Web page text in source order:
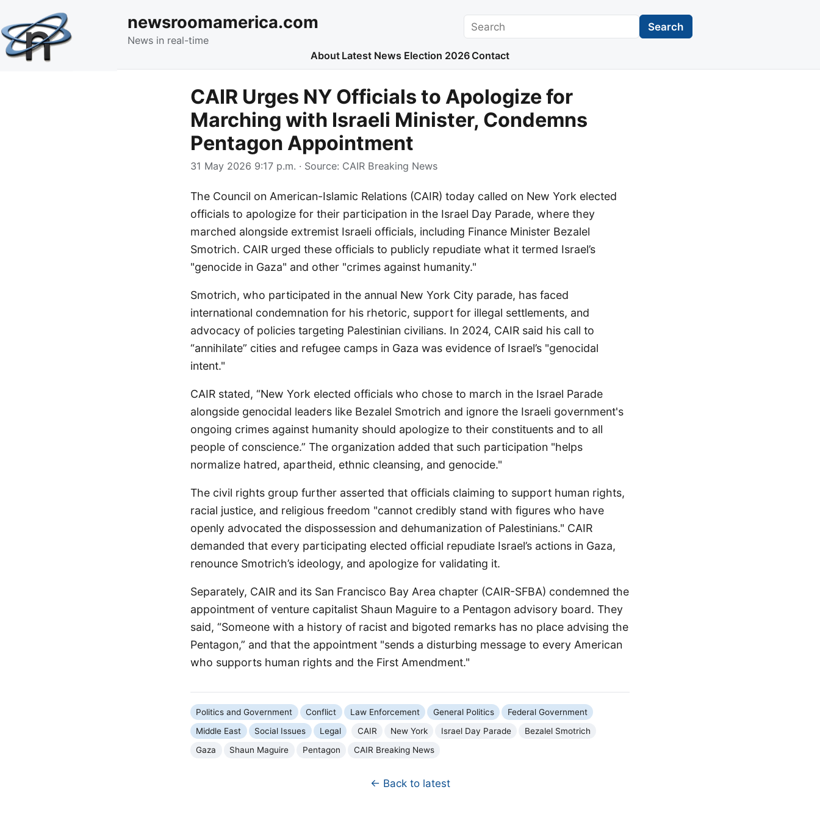
newsroomamerica.com
News in real-time
Search Search
About Latest News Election 2026 Contact
CAIR Urges NY Officials to Apologize for
Marching with Israeli Minister, Condemns
Pentagon Appointment
31 May 2026 9:17 p.m. · Source: CAIR Breaking News
The Council on American-Islamic Relations (CAIR) today called on New York elected
officials to apologize for their participation in the Israel Day Parade, where they
marched alongside extremist Israeli officials, including Finance Minister Bezalel
Smotrich. CAIR urged these officials to publicly repudiate what it termed Israel’s
"genocide in Gaza" and other "crimes against humanity."
Smotrich, who participated in the annual New York City parade, has faced
international condemnation for his rhetoric, support for illegal settlements, and
advocacy of policies targeting Palestinian civilians. In 2024, CAIR said his call to
“annihilate” cities and refugee camps in Gaza was evidence of Israel’s "genocidal
intent."
CAIR stated, “New York elected officials who chose to march in the Israel Parade
alongside genocidal leaders like Bezalel Smotrich and ignore the Israeli government's
ongoing crimes against humanity should apologize to their constituents and to all
people of conscience.” The organization added that such participation "helps
normalize hatred, apartheid, ethnic cleansing, and genocide."
The civil rights group further asserted that officials claiming to support human rights,
racial justice, and religious freedom "cannot credibly stand with figures who have
openly advocated the dispossession and dehumanization of Palestinians." CAIR
demanded that every participating elected official repudiate Israel’s actions in Gaza,
renounce Smotrich’s ideology, and apologize for validating it.
Separately, CAIR and its San Francisco Bay Area chapter (CAIR-SFBA) condemned the
appointment of venture capitalist Shaun Maguire to a Pentagon advisory board. They
said, “Someone with a history of racist and bigoted remarks has no place advising the
Pentagon,” and that the appointment "sends a disturbing message to every American
who supports human rights and the First Amendment."
Politics and Government Conflict Law Enforcement General Politics
Federal Government
Middle East
Social Issues Legal CAIR New York Israel Day Parade
Bezalel Smotrich
Gaza
Shaun Maguire Pentagon CAIR Breaking News
← Back to latest